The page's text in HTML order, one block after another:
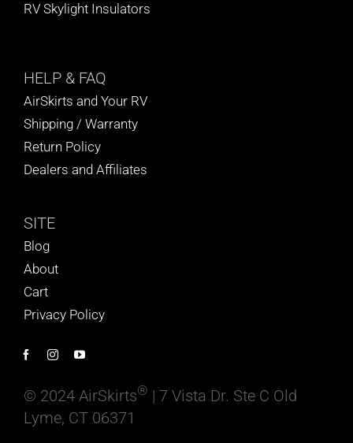
RV Skylight Insulators
HELP & FAQ
AirSkirts and Your RV
Shipping / Warranty
Return Policy
Dealers and Affiliates
SITE
Blog
About
Cart
Privacy Policy
© 2024 AirSkirts® | 7 Vista Dr. Ste C Old
Lyme, CT 06371